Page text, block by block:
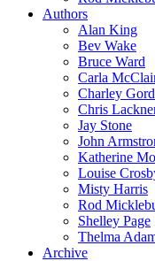
Authors
Alan King
Bev Wake
Bruce Ward
Carla
Charley
Chris
Jay Stone
John
Katherine
Louise
Misty Harris
Rod
Shelley Page
Thelma
Archive